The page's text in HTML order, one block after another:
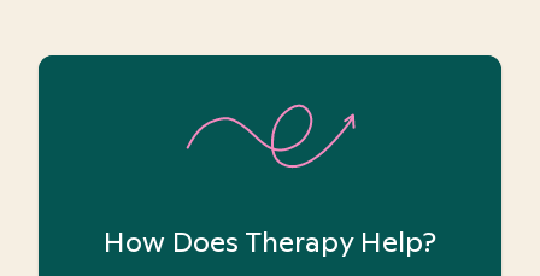
How Does Therapy Help?